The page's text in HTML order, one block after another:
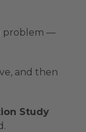
problem —
and then
Study